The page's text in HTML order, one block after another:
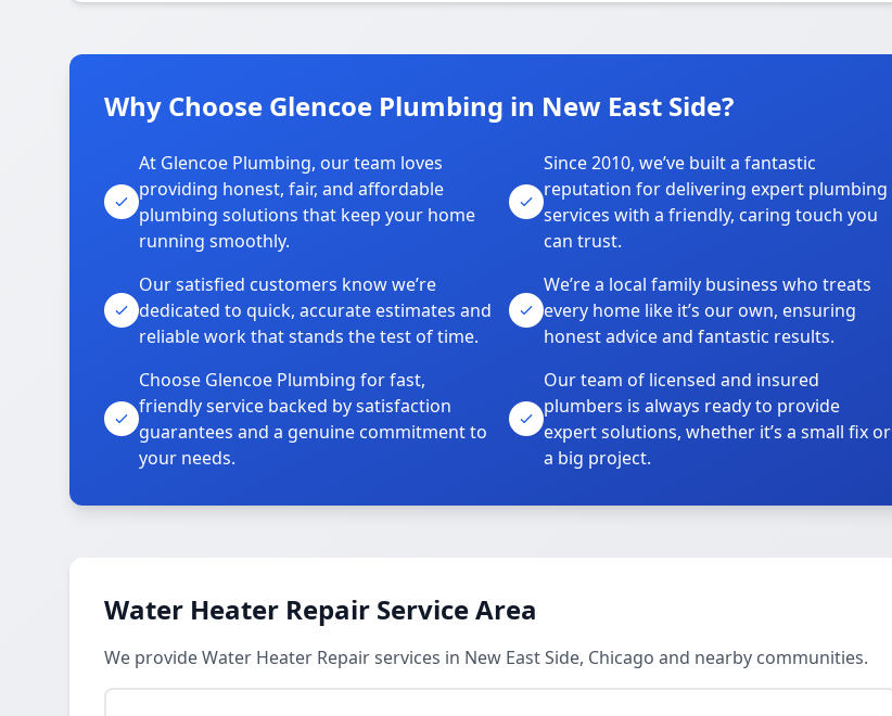
Why Choose Glencoe Plumbing in New East Side?
At Glencoe Plumbing, our team loves
providing honest, fair, and affordable
plumbing solutions that keep your home
running smoothly.
Since 2010, we’ve built a fantastic
reputation for delivering expert plumbing
services with a friendly, caring touch you
can trust.
Our satisfied customers know we’re
dedicated to quick, accurate estimates and
reliable work that stands the test of time.
We’re a local family business who treats
every home like it’s our own, ensuring
honest advice and fantastic results.
Choose Glencoe Plumbing for fast,
friendly service backed by satisfaction
guarantees and a genuine commitment to
your needs.
Our team of licensed and insured
plumbers is always ready to provide
expert solutions, whether it’s a small fix or
a big project.
Water Heater Repair Service Area
We provide Water Heater Repair services in New East Side, Chicago and nearby communities.